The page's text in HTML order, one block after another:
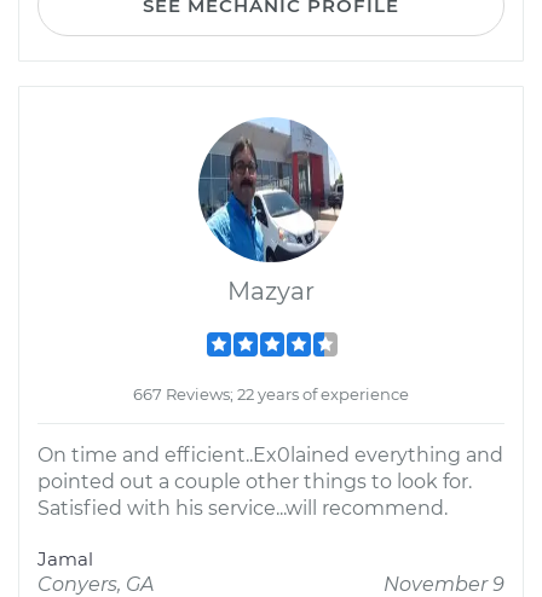
SEE MECHANIC PROFILE
Mazyar
667 Reviews; 22 years of experience
On time and efficient..Ex0lained everything and
pointed out a couple other things to look for.
Satisfied with his service...will recommend.
Jamal
Conyers, GA
November 9